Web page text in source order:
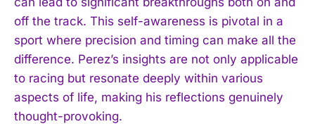
off the track. This self-awareness is pivotal in a
sport where precision and timing can make all the
difference. Perez’s insights are not only applicable
to racing but resonate deeply within various
aspects of life, making his reflections genuinely
thought-provoking.